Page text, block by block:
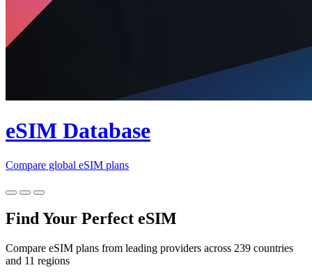
eSIM Database
Compare global eSIM plans
Find Your Perfect eSIM
Compare eSIM plans from leading providers across 239 countries
and 11 regions